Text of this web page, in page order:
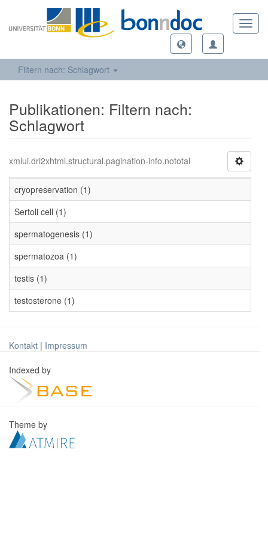
Filtern nach: Schlagwort
Publikationen: Filtern nach:
Schlagwort
xmlui.dri2xhtml.structural.pagination-info.nototal
cryopreservation (1)
Sertoli cell (1)
spermatogenesis (1)
spermatozoa (1)
testis (1)
testosterone (1)
Kontakt | Impressum
Indexed by
Theme by